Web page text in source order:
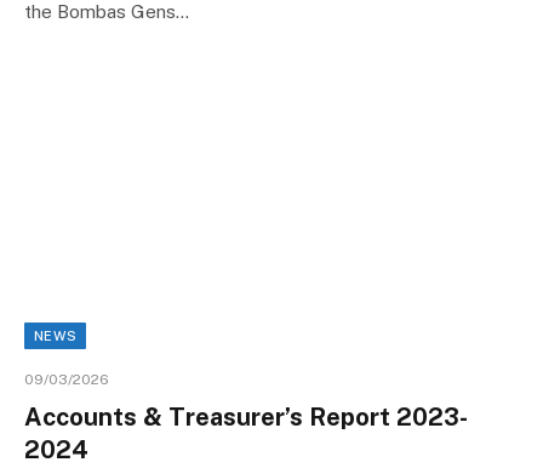
the Bombas Gens…
NEWS
09/03/2026
Accounts & Treasurer’s Report 2023-
2024